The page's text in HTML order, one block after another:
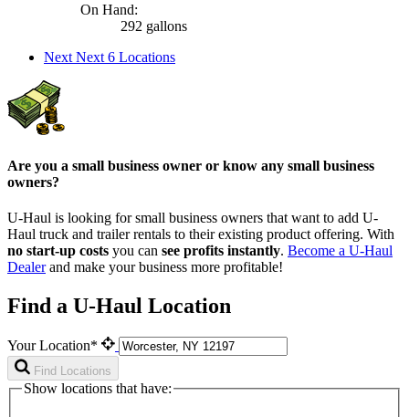
On Hand:
292 gallons
Next Next 6 Locations
Are you a small business owner or know any small business
owners?
U-Haul is looking for small business owners that want to add U-
Haul truck and trailer rentals to their existing product offering. With
no start-up costs you can see profits instantly. Become a U-Haul
Dealerand make your business more profitable!
Find a U-Haul Location
Your Location*
Find Locations
Show locations that have: